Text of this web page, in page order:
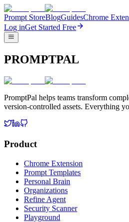
Prompt StoreBlogGuidesChrome
Log inGet Started Free
PROMPTPAL
PromptPal helps teams transform
version-controlled assets. Everything
Product
Chrome Extension
Prompt Templates
Personal Brain
Organizations
Refine Agent
Security Scanner
Playground